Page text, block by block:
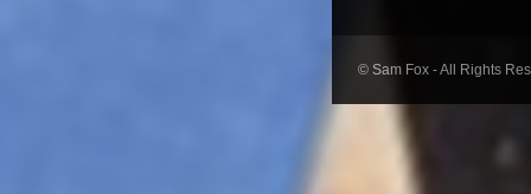
© Sam Fox - All Rights